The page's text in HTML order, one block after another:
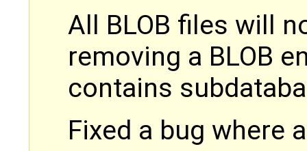
All BLOB files will
removing a BLOB
contains
Fixed a bug where